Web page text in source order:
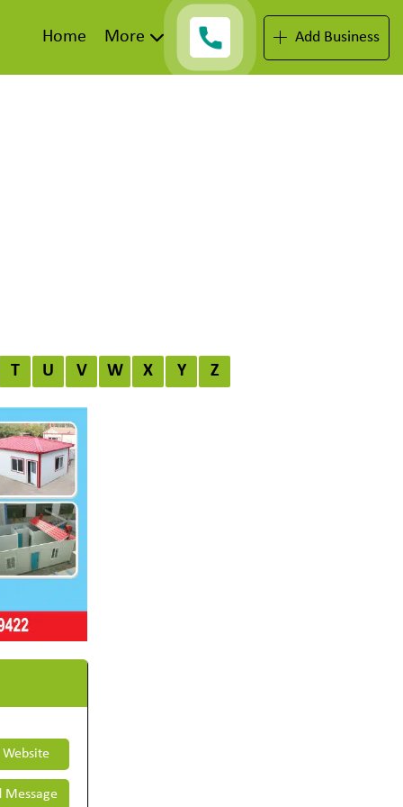
Home More Add Business
T U V W X Y Z
Message